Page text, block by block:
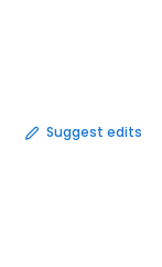
Suggest edits